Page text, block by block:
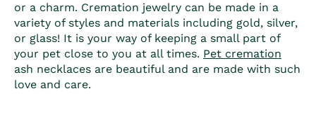
or a charm. Cremation jewelry can be made in a
variety of styles and materials including gold, silver,
or glass! It is your way of keeping a small part of
your pet close to you at all times. Pet cremation
ash necklaces are beautiful and are made with such
love and care.